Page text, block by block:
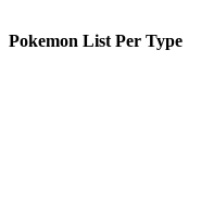
Pokemon List Per Type